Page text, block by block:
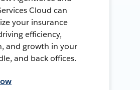
Cloud can
your insurance
efficiency,
and growth in your
and back offices.